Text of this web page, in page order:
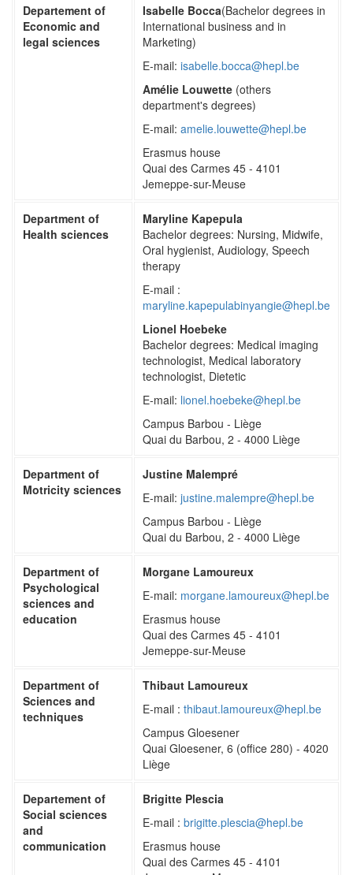
Departement of
Economic and
legal sciences
Isabelle Bocca(Bachelor degrees in
International business and in
Marketing)
E-mail: isabelle.bocca@hepl.be
Amélie Louwette (others
department's degrees)
E-mail: amelie.louwette@hepl.be
Erasmus house
Quai des Carmes 45 - 4101
Jemeppe-sur-Meuse
Department of
Health sciences
Maryline Kapepula
Bachelor degrees: Nursing, Midwife,
Oral hygienist, Audiology, Speech
therapy
E-mail :
maryline.kapepulabinyangie@hepl.be
Lionel Hoebeke
Bachelor degrees: Medical imaging
technologist, Medical laboratory
technologist, Dietetic
E-mail: lionel.hoebeke@hepl.be
Campus Barbou - Liège
Quai du Barbou, 2 - 4000 Liège
Department of
Motricity sciences
Justine Malempré
E-mail: justine.malempre@hepl.be
Campus Barbou - Liège
Quai du Barbou, 2 - 4000 Liège
Department of
Psychological
sciences and
education
Morgane Lamoureux
E-mail: morgane.lamoureux@hepl.be
Erasmus house
Quai des Carmes 45 - 4101
Jemeppe-sur-Meuse
Department of
Sciences and
techniques
Thibaut Lamoureux
E-mail : thibaut.lamoureux@hepl.be
Campus Gloesener
Quai Gloesener, 6 (office 280) - 4020
Liège
Departement of
Social sciences
and
communication
Brigitte Plescia
E-mail : brigitte.plescia@hepl.be
Erasmus house
Quai des Carmes 45 - 4101